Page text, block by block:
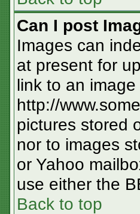
Can I post
Images can
at present for
link to an
http://
pictures stored
nor to images
or Yahoo
use either the
Back to top